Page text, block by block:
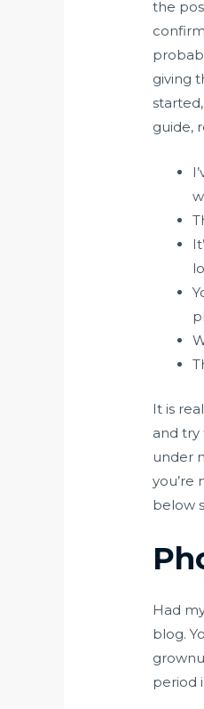
the
giving
guide,
It is
and try
under
you’re
below
Had
blog.
period